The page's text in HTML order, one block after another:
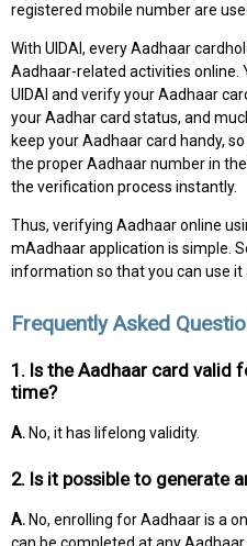
registered mobile number are
With UIDAI, every Aadhaar
Aadhaar-related activities online.
UIDAI and verify your Aadhaar
your Aadhar card status, and
keep your Aadhaar card handy,
the proper Aadhaar number in
the verification process instantly.
Thus, verifying Aadhaar online
mAadhaar application is simple.
information so that you can use it
Frequently Asked
1. Is the Aadhaar card valid
time?
A. No, it has lifelong validity.
2. Is it possible to generate
A. No, enrolling for Aadhaar is a